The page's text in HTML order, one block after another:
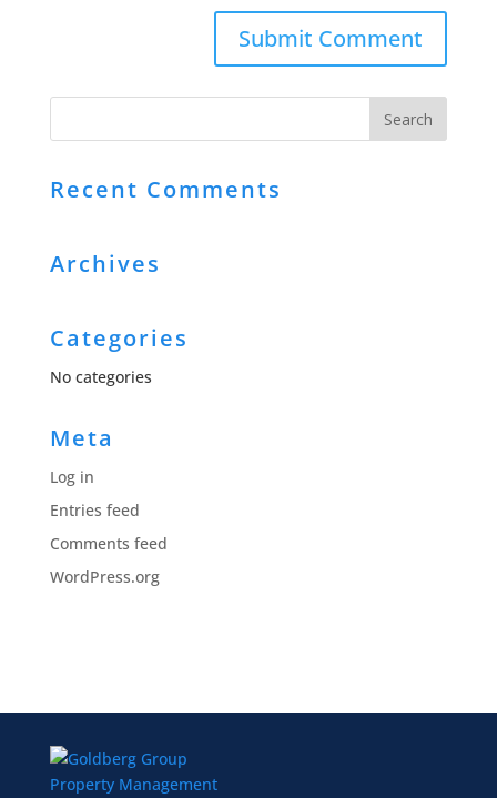
Recent Comments
Archives
Categories
No categories
Meta
Log in
Entries feed
Comments feed
WordPress.org